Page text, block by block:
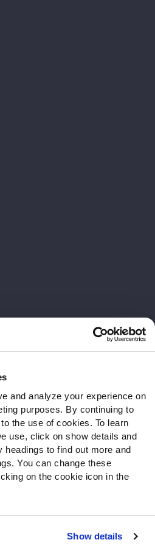
and analyze your experience on
purposes. By continuing to
the use of cookies. To learn
use, click on show details and
headings to find out more and
You can change these
on the cookie icon in the
Show details